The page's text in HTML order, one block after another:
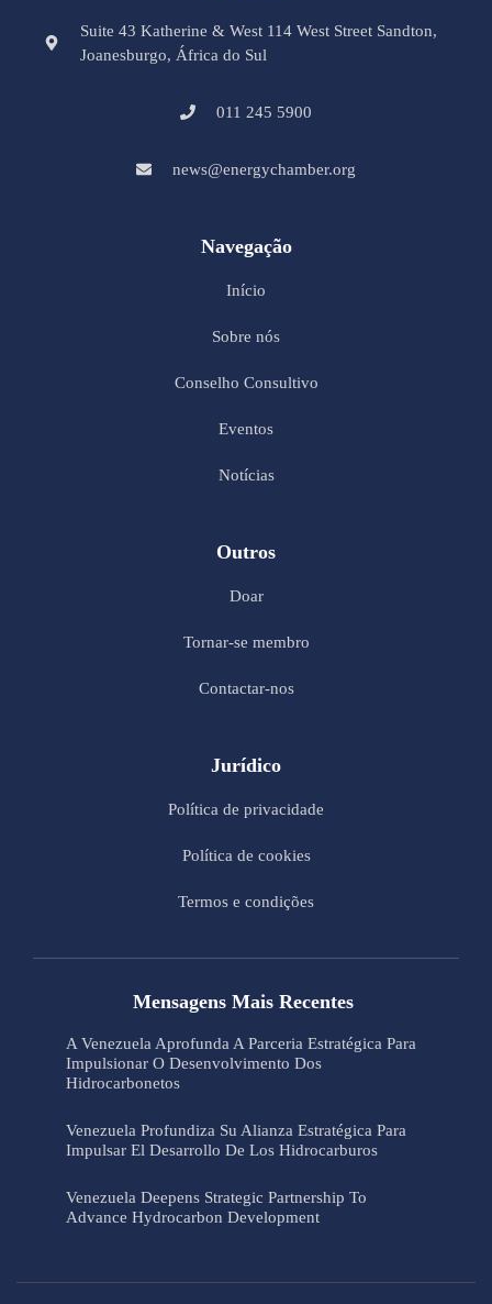
Suite 43 Katherine & West 114 West Street Sandton,
Joanesburgo, África do Sul
011 245 5900
news@energychamber.org
Navegação
Início
Sobre nós
Conselho Consultivo
Eventos
Notícias
Outros
Doar
Tornar-se membro
Contactar-nos
Jurídico
Política de privacidade
Política de cookies
Termos e condições
Mensagens Mais Recentes
A Venezuela Aprofunda A Parceria Estratégica Para
Impulsionar O Desenvolvimento Dos
Hidrocarbonetos
Venezuela Profundiza Su Alianza Estratégica Para
Impulsar El Desarrollo De Los Hidrocarburos
Venezuela Deepens Strategic Partnership To
Advance Hydrocarbon Development